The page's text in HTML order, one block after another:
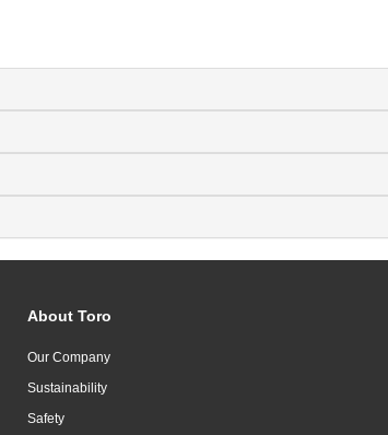
About Toro
Our Company
Sustainability
Safety